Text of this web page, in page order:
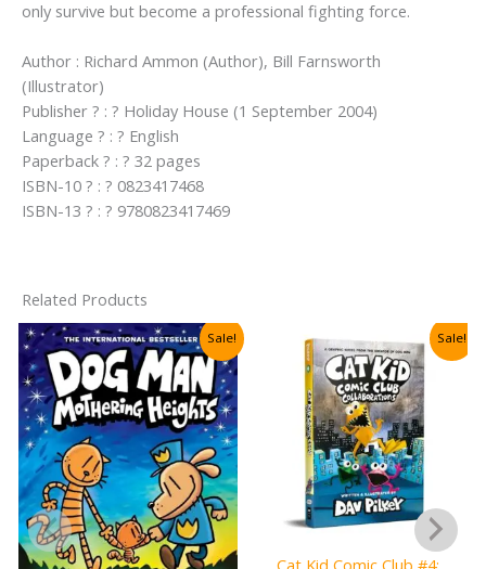
only survive but become a professional fighting force.
Author : Richard Ammon (Author), Bill Farnsworth
(Illustrator)
Publisher ? : ? Holiday House (1 September 2004)
Language ? : ? English
Paperback ? : ? 32 pages
ISBN-10 ? : ? 0823417468
ISBN-13 ? : ? 9780823417469
Related Products
Sale! Sale!